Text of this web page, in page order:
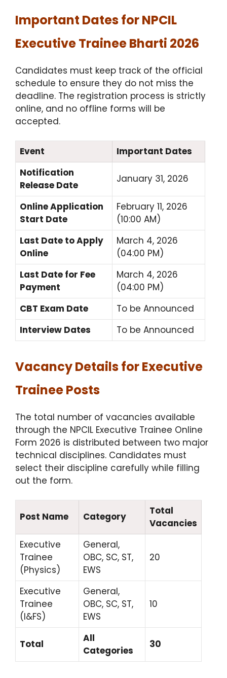
Important Dates for NPCIL
Executive Trainee Bharti 2026
Candidates must keep track of the official
schedule to ensure they do not miss the
deadline. The registration process is strictly
online, and no offline forms will be
accepted.
Event
Important Dates
Notification
Release Date
January 31, 2026
Online Application
Start Date
February 11, 2026
(10:00 AM)
Last Date to Apply
Online
March 4, 2026
(04:00 PM)
Last Date for Fee
Payment
March 4, 2026
(04:00 PM)
CBT Exam Date
To be Announced
Interview Dates
To be Announced
Vacancy Details for Executive
Trainee Posts
The total number of vacancies available
through the NPCIL Executive Trainee Online
Form 2026 is distributed between two major
technical disciplines. Candidates must
select their discipline carefully while filling
out the form.
Post Name Category
Total
Vacancies
Executive
Trainee
(Physics)
General,
OBC, SC, ST,
EWS
20
Executive
Trainee
(I&FS)
General,
OBC, SC, ST,
EWS
10
Total
All
Categories
30